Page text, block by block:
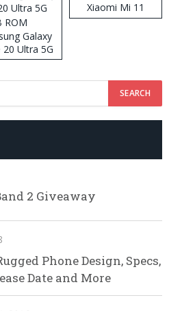
Galaxy
Ultra 5G
ROM
Xiaomi Mi 11
2 Giveaway
Phone Design, Specs,
Date and More